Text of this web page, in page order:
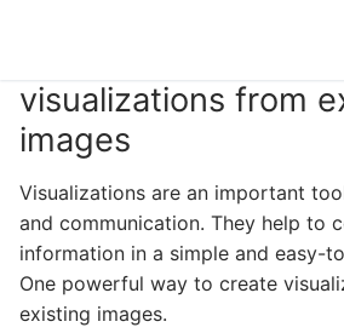
Search for:
visualizations from
images
Visualizations are an important
and communication. They help to
information in a simple and easy-
One powerful way to create
existing images.